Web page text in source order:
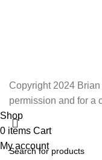
Copyright 2024
permission and for a
Shop
0 items Cart
My account